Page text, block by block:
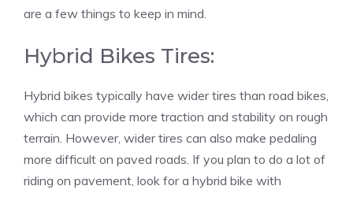
are a few things to keep in mind.
Hybrid Bikes Tires:
Hybrid bikes typically have wider tires than road bikes,
which can provide more traction and stability on rough
terrain. However, wider tires can also make pedaling
more difficult on paved roads. If you plan to do a lot of
riding on pavement, look for a hybrid bike with